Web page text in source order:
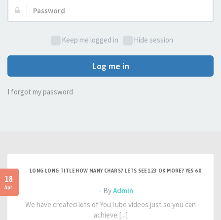
Password:
Keep me logged in Hide session
Log me in
I forgot my password
18
Apr
LONG LONG TITLE HOW MANY CHARS? LETS SEE 123 OK MORE? YES 60
- ByAdmin
We have created lots of YouTube videos just so you can
achieve [...]